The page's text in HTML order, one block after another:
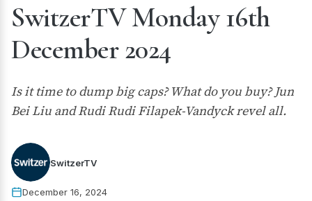
SwitzerTV Monday 16th
December 2024
Is it time to dump big caps? What do you buy? Jun
Bei Liu and Rudi Rudi Filapek-Vandyck revel all.
SwitzerTV
December 16, 2024